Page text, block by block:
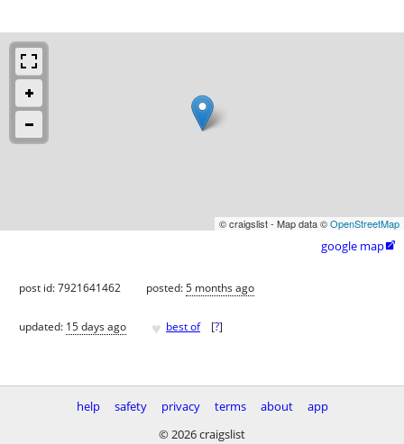
© craigslist - Map data ©OpenStreetMap
google map
post id: 7921641462 posted:5 months ago
updated: 15 days ago ♥ best of [?]
help safety privacy terms about
app
© 2026 craigslist